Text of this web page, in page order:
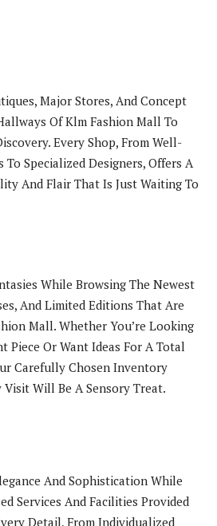
Major Stores, And Concept
Of Klm Fashion Mall To
Every Shop, From Well-
Specialized Designers, Offers A
And Flair That Is Just Waiting To
While Browsing The Newest
And Limited Editions That Are
Mall. Whether You’re Looking
Piece Or Want Ideas For A Total
Carefully Chosen Inventory
Will Be A Sensory Treat.
And Sophistication While
Services And Facilities Provided
Detail, From Individualized